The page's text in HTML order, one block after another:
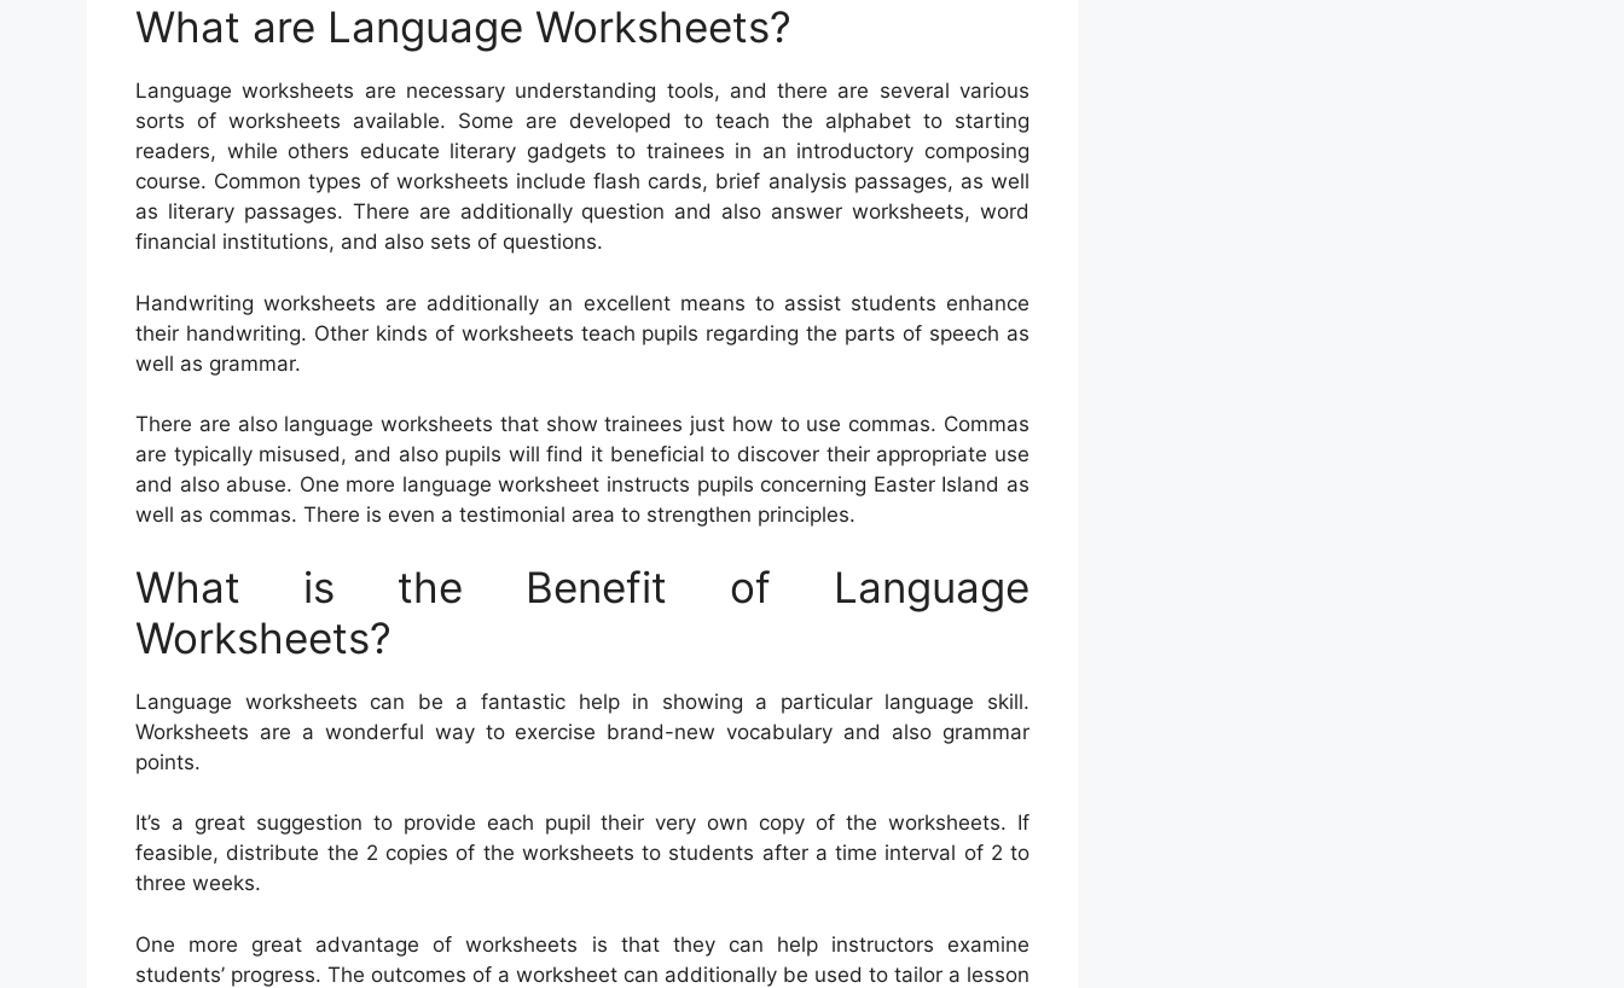
What are Language Worksheets?
Language worksheets are necessary understanding tools, and there are several various
sorts of worksheets available. Some are developed to teach the alphabet to starting
readers, while others educate literary gadgets to trainees in an introductory composing
course. Common types of worksheets include flash cards, brief analysis passages, as well
as literary passages. There are additionally question and also answer worksheets, word
financial institutions, and also sets of questions.
Handwriting worksheets are additionally an excellent means to assist students enhance
their handwriting. Other kinds of worksheets teach pupils regarding the parts of speech as
well as grammar.
There are also language worksheets that show trainees just how to use commas. Commas
are typically misused, and also pupils will find it beneficial to discover their appropriate use
and also abuse. One more language worksheet instructs pupils concerning Easter Island as
well as commas. There is even a testimonial area to strengthen principles.
What is the Benefit of Language
Worksheets?
Language worksheets can be a fantastic help in showing a particular language skill.
Worksheets are a wonderful way to exercise brand-new vocabulary and also grammar
points.
It’s a great suggestion to provide each pupil their very own copy of the worksheets. If
feasible, distribute the 2 copies of the worksheets to students after a time interval of 2 to
three weeks.
One more great advantage of worksheets is that they can help instructors examine
students’ progress. The outcomes of a worksheet can additionally be used to tailor a lesson